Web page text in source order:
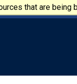
that are being